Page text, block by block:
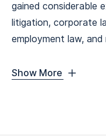
gained considerable
litigation, corporate
employment law,
Show More